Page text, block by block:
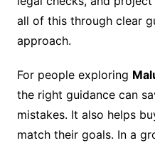
all of this through clear
approach.
For people exploring
the right guidance can
mistakes. It also helps
match their goals. In a